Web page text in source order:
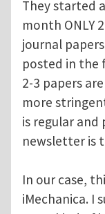
They started
month ONLY
journal
posted in the
2-3 papers
more
is regular
newsletter is
In our case,
iMechanica. I